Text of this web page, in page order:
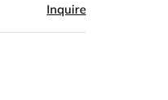
Inquire